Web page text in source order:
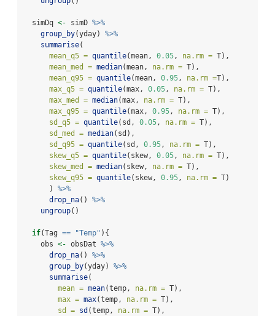
  simDq
<- simD %>%
group_by(yday) %>%
summarise(
mean_q5 = quantile(mean, 0.05 , na.rm = T),
mean_med = median(mean, na.rm = T),
mean_q95 = quantile(mean, 0.95 , na.rm =T),
max_q5 = quantile(max, 0.05 , na.rm = T),
max_med = median(max, na.rm = T),
max_q95 = quantile(max, 0.95 , na.rm = T),
sd_q5 = quantile(sd, 0.05 , na.rm = T),
sd_med = median(sd),
sd_q95 = quantile(sd, 0.95 , na.rm = T),
skew_q5 = quantile(skew, 0.05 , na.rm = T),
skew_med = median(skew, na.rm = T),
skew_q95 = quantile(skew, 0.95 , na.rm = T)
      )
%>%
drop_na() %>%
ungroup()
if(Tag == "Temp" ){
    obs
<- obsDat %>%
drop_na() %>%
group_by(yday) %>%
summarise(
mean = mean(temp, na.rm = T),
max = max(temp, na.rm = T),
sd = sd (temp, na.rm = T),